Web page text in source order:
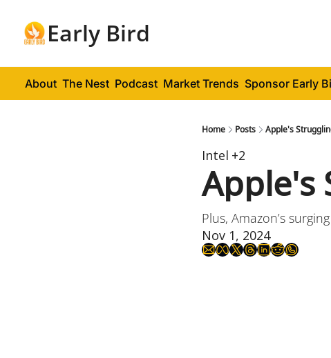
Early Bird
About The Nest Podcast Market Trends Sponsor Early
Home Posts Apple's
Intel +2
Apple's
Plus, Amazon’s
Nov 1, 2024